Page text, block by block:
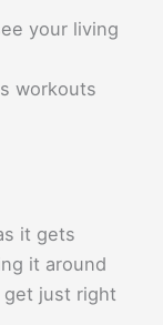
your living
workouts
it gets
it around
get just right